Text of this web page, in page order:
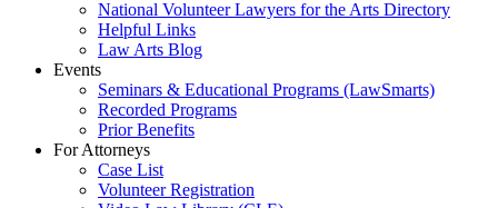
National Volunteer Lawyers for the Arts Directory
Helpful Links
Law Arts Blog
Events
Seminars & Educational Programs (LawSmarts)
Recorded Programs
Prior Benefits
For Attorneys
Case List
Volunteer Registration